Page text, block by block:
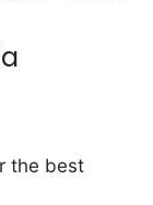
the best